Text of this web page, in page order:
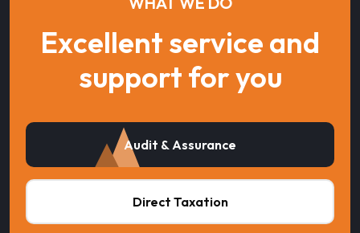
Excellent service and
support for you
Audit & Assurance
Direct Taxation